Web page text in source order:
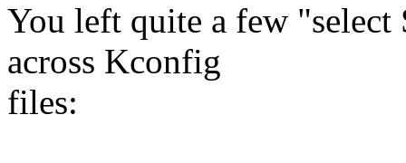
You left quite a few "select
across Kconfig
files: